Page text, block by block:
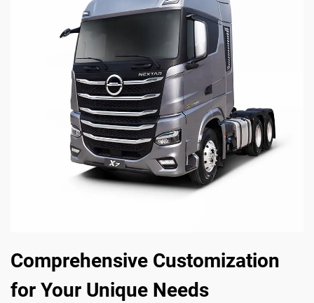
Comprehensive Customization
for Your Unique Needs